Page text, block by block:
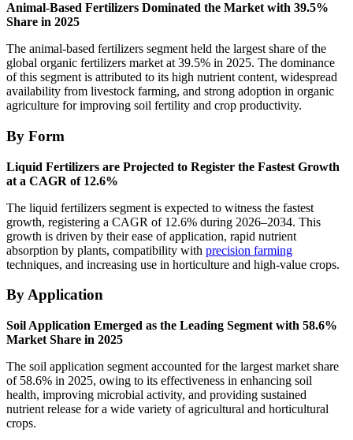
Animal-Based Fertilizers Dominated the Market with 39.5%
Share in 2025
The animal-based fertilizers segment held the largest share of the
global organic fertilizers market at 39.5% in 2025. The dominance
of this segment is attributed to its high nutrient content, widespread
availability from livestock farming, and strong adoption in organic
agriculture for improving soil fertility and crop productivity.
By Form
Liquid Fertilizers are Projected to Register the Fastest Growth
at a CAGR of 12.6%
The liquid fertilizers segment is expected to witness the fastest
growth, registering a CAGR of 12.6% during 2026–2034. This
growth is driven by their ease of application, rapid nutrient
absorption by plants, compatibility with precision farming
techniques, and increasing use in horticulture and high-value crops.
By Application
Soil Application Emerged as the Leading Segment with 58.6%
Market Share in 2025
The soil application segment accounted for the largest market share
of 58.6% in 2025, owing to its effectiveness in enhancing soil
health, improving microbial activity, and providing sustained
nutrient release for a wide variety of agricultural and horticultural
crops.